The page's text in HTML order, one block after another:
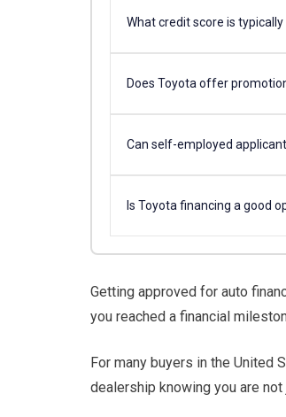
What credit score is
Does Toyota offer
Can self-employed
Is Toyota financing a good
Getting approved for auto
you reached a financial
For many buyers in the United
dealership knowing you are